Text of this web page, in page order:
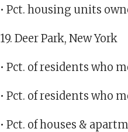
• Pct. housing units
19. Deer Park, New York
• Pct. of residents who
• Pct. of residents who
• Pct. of houses &